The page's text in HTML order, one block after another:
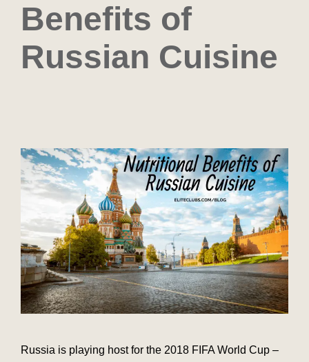
Benefits of
Russian Cuisine
Russia is playing host for the 2018 FIFA World Cup –